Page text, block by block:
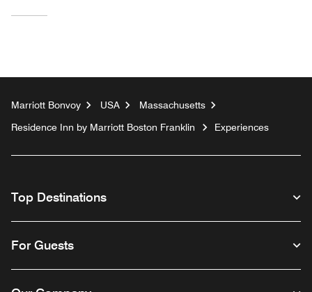
Marriott Bonvoy USA
Massachusetts
Residence Inn by Marriott Boston Franklin
Experiences
Top Destinations
For Guests